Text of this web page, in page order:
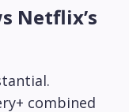
Netflix’s
combined